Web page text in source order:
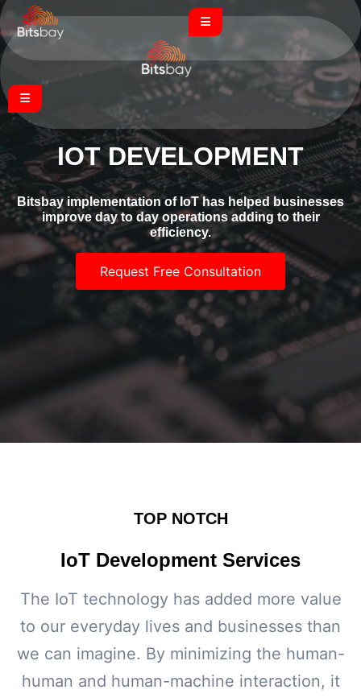
IOT DEVELOPMENT
Bitsbay implementation of IoT has helped businesses
improve day to day operations adding to their
efficiency.
Request Free Consultation
TOP NOTCH
IoT Development Services
The IoT technology has added more value
to our everyday lives and businesses than
we can imagine. By minimizing the human-
human and human-machine interaction, it